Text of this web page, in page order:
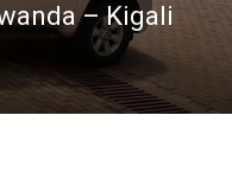
– Kigali